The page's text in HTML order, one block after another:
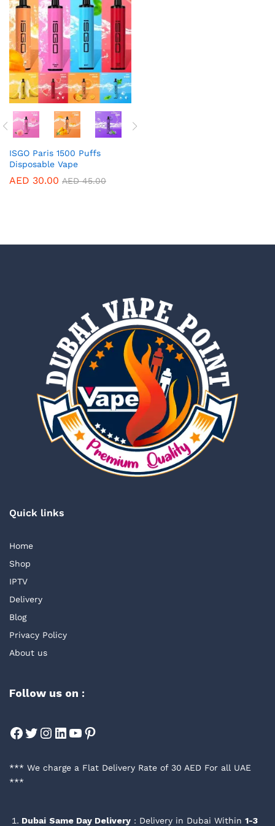
ISGO Paris 1500 Puffs
Disposable Vape
AED 30.00 AED45.00
Quick links
Home
Shop
IPTV
Delivery
Blog
Privacy Policy
About us
Follow us on :
Facebook
Twitter
Instagram
LinkedIn
YouTube
Pinterest
*** We charge a Flat Delivery Rate of 30 AED For all UAE
***
Dubai Same Day Delivery : Delivery in Dubai Within 1-3